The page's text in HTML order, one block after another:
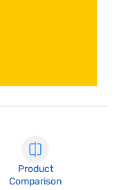
Product
Comparison